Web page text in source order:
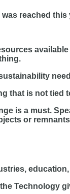
reached
that is not tied
is a must.
or
Technology